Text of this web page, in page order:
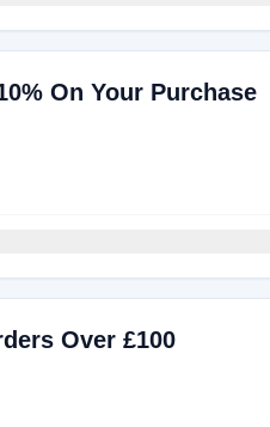
On Your Purchase
Over £100